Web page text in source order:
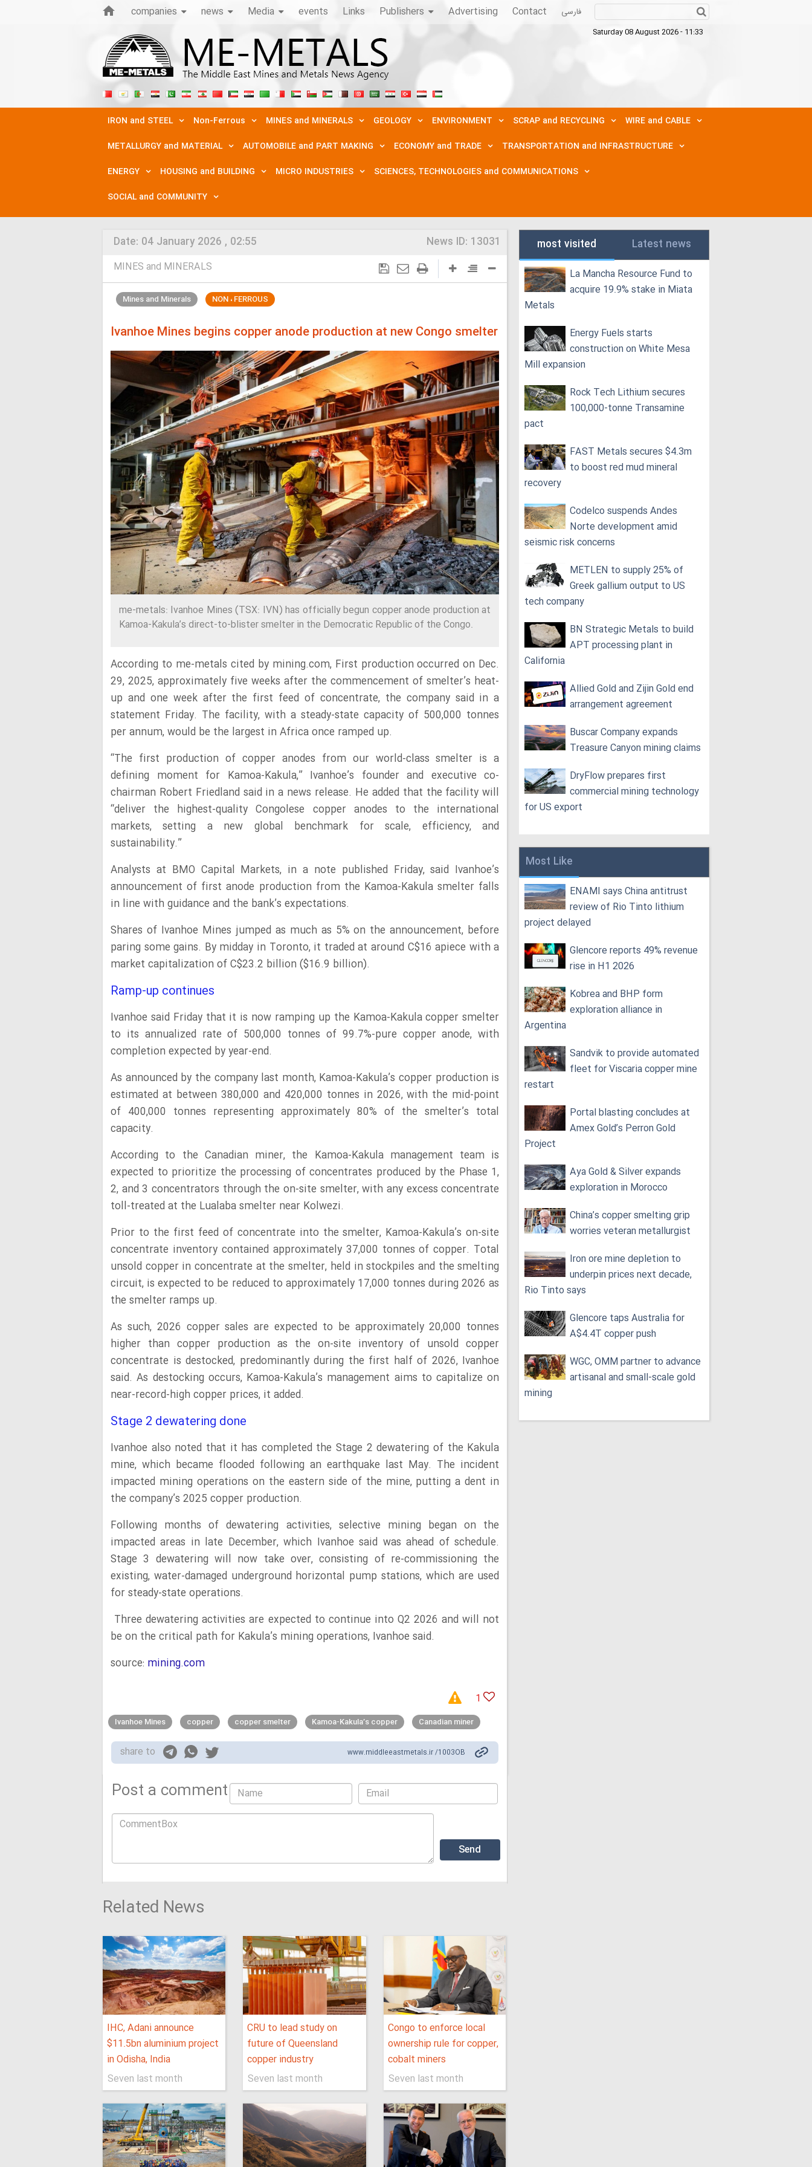
companies news Media events Links Publishers Advertising Contact فارسی
Saturday 08 August 2026 - 11:33
IRON and STEEL Non-Ferrous MINES and MINERALS GEOLOGY ENVIRONMENT SCRAP and RECYCLING
WIRE and CABLE
METALLURGY and MATERIAL
AUTOMOBILE and PART MAKING ECONOMY and TRADE
TRANSPORTATION and INFRASTRUCTURE
ENERGY
HOUSING and BUILDING MICRO INDUSTRIES
SCIENCES, TECHNOLOGIES and COMMUNICATIONS
SOCIAL and COMMUNITY
Date: 04 January 2026 , 02:55 News ID: 13031
MINES and MINERALS
Mines and Minerals NON ، FERROUS
Ivanhoe Mines begins copper anode production at new Congo smelter
me-metals: Ivanhoe Mines (TSX: IVN) has officially begun copper anode production at
Kamoa-Kakula’s direct-to-blister smelter in the Democratic Republic of the Congo.
According to me-metals cited by mining.com, First production occurred on Dec.
29, 2025, approximately five weeks after the commencement of smelter’s heat-
up and one week after the first feed of concentrate, the company said in a
statement Friday. The facility, with a steady-state capacity of 500,000 tonnes
per annum, would be the largest in Africa once ramped up.
“The first production of copper anodes from our world-class smelter is a
defining moment for Kamoa-Kakula,” Ivanhoe’s founder and executive co-
chairman Robert Friedland said in a news release. He added that the facility will
“deliver the highest-quality Congolese copper anodes to the international
markets, setting a new global benchmark for scale, efficiency, and
sustainability.”
Analysts at BMO Capital Markets, in a note published Friday, said Ivanhoe’s
announcement of first anode production from the Kamoa-Kakula smelter falls
in line with guidance and the bank’s expectations.
Shares of Ivanhoe Mines jumped as much as 5% on the announcement, before
paring some gains. By midday in Toronto, it traded at around C$16 apiece with a
market capitalization of C$23.2 billion ($16.9 billion).
Ramp-up continues
Ivanhoe said Friday that it is now ramping up the Kamoa-Kakula copper smelter
to its annualized rate of 500,000 tonnes of 99.7%-pure copper anode, with
completion expected by year-end.
As announced by the company last month, Kamoa-Kakula’s copper production is
estimated at between 380,000 and 420,000 tonnes in 2026, with the mid-point
of 400,000 tonnes representing approximately 80% of the smelter’s total
capacity.
According to the Canadian miner, the Kamoa-Kakula management team is
expected to prioritize the processing of concentrates produced by the Phase 1,
2, and 3 concentrators through the on-site smelter, with any excess concentrate
toll-treated at the Lualaba smelter near Kolwezi.
Prior to the first feed of concentrate into the smelter, Kamoa-Kakula’s on-site
concentrate inventory contained approximately 37,000 tonnes of copper. Total
unsold copper in concentrate at the smelter, held in stockpiles and the smelting
circuit, is expected to be reduced to approximately 17,000 tonnes during 2026 as
the smelter ramps up.
As such, 2026 copper sales are expected to be approximately 20,000 tonnes
higher than copper production as the on-site inventory of unsold copper
concentrate is destocked, predominantly during the first half of 2026, Ivanhoe
said. As destocking occurs, Kamoa-Kakula’s management aims to capitalize on
near-record-high copper prices, it added.
Stage 2 dewatering done
Ivanhoe also noted that it has completed the Stage 2 dewatering of the Kakula
mine, which became flooded following an earthquake last May. The incident
impacted mining operations on the eastern side of the mine, putting a dent in
the company’s 2025 copper production.
Following months of dewatering activities, selective mining began on the
impacted areas in late December, which Ivanhoe said was ahead of schedule.
Stage 3 dewatering will now take over, consisting of re-commissioning the
existing, water-damaged underground horizontal pump stations, which are used
for steady-state operations.
Three dewatering activities are expected to continue into Q2 2026 and will not
be on the critical path for Kakula’s mining operations, Ivanhoe said.
source: mining.com
1
Ivanhoe Mines copper copper smelter Kamoa-Kakula’s copper Canadian miner
share to www.middleeastmetals.ir /1003OB
Post a comment
Related News
IHC, Adani announce
$11.5bn aluminium project
in Odisha, India
Seven last month
CRU to lead study on
future of Queensland
copper industry
Seven last month
Congo to enforce local
ownership rule for copper,
cobalt miners
Seven last month
most visited Latest news
La Mancha Resource Fund to
acquire 19.9% stake in Miata
Metals
Energy Fuels starts
construction on White Mesa
Mill expansion
Rock Tech Lithium secures
100,000‑tonne Transamine
pact
FAST Metals secures $4.3m
to boost red mud mineral
recovery
Codelco suspends Andes
Norte development amid
seismic risk concerns
METLEN to supply 25% of
Greek gallium output to US
tech company
BN Strategic Metals to build
APT processing plant in
California
Allied Gold and Zijin Gold end
arrangement agreement
Buscar Company expands
Treasure Canyon mining claims
DryFlow prepares first
commercial mining technology
for US export
Most Like
ENAMI says China antitrust
review of Rio Tinto lithium
project delayed
Glencore reports 49% revenue
rise in H1 2026
Kobrea and BHP form
exploration alliance in
Argentina
Sandvik to provide automated
fleet for Viscaria copper mine
restart
Portal blasting concludes at
Amex Gold’s Perron Gold
Project
Aya Gold & Silver expands
exploration in Morocco
China’s copper smelting grip
worries veteran metallurgist
Iron ore mine depletion to
underpin prices next decade,
Rio Tinto says
Glencore taps Australia for
A$4.4T copper push
WGC, OMM partner to advance
artisanal and small-scale gold
mining